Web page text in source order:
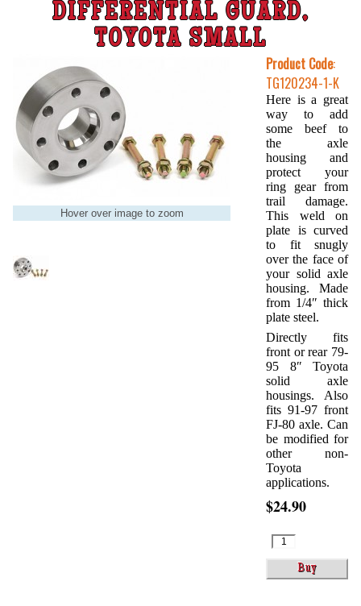
Product Lines
Shop by Category / Search
Sellers, etc.)
DIFFERENTIAL GUARD,
TOYOTA SMALL
Hover over image to zoom
Product Code:
TG120234-1-K
Here is a great
way to add
some beef to
the axle
housing and
protect your
ring gear from
trail damage.
This weld on
plate is curved
to fit snugly
over the face of
your solid axle
housing. Made
from 1/4″ thick
plate steel.
Directly fits
front or rear 79-
95 8″ Toyota
solid axle
housings. Also
fits 91-97 front
FJ-80 axle. Can
be modified for
other non-
Toyota
applications.
$24.90